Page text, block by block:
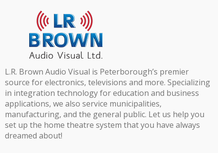
L.R. Brown Audio Visual is Peterborough’s premier
source for electronics, televisions and more. Specializing
in integration technology for education and business
applications, we also service municipalities,
manufacturing, and the general public. Let us help you
set up the home theatre system that you have always
dreamed about!